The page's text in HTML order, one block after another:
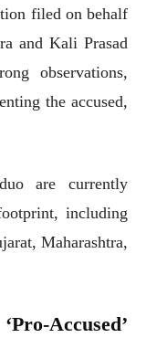
filed on behalf
and Kali Prasad
observations,
the accused,
are currently
including
Maharashtra,
Accused’